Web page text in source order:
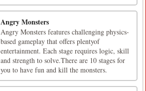
Angry Monsters
Angry Monsters features challenging physics-
based gameplay that offers plentyof
entertainment. Each stage requires logic, skill
and strength to solve.There are 10 stages for
you to have fun and kill the monsters.